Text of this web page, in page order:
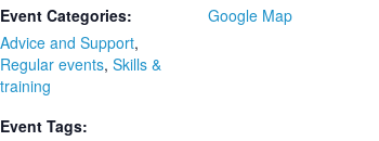
Event Categories:
Advice and Support,
Regular events, Skills &
training
Event Tags:
Google Map